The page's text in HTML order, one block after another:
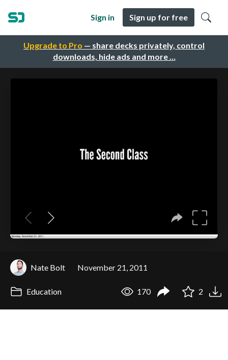
Upgrade to Pro — share decks privately, control
downloads, hide ads and more …
Sign in Sign up for free
Nate Bolt November 21, 2011
Education 170 2